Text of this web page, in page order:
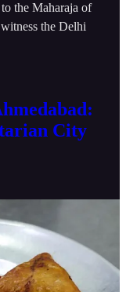
the Maharaja of
the Delhi
City